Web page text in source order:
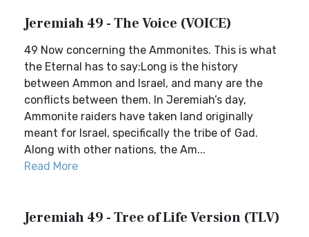
Jeremiah 49 - The Voice (VOICE)
49 Now concerning the Ammonites. This is what
the Eternal has to say:Long is the history
between Ammon and Israel, and many are the
conflicts between them. In Jeremiah’s day,
Ammonite raiders have taken land originally
meant for Israel, specifically the tribe of Gad.
Along with other nations, the Am...
Read More
Jeremiah 49 - Tree of Life Version (TLV)